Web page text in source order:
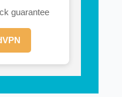
guarantee